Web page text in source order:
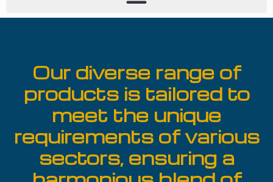
Our diverse range of
products is tailored to
meet the unique
requirements of various
sectors, ensuring a